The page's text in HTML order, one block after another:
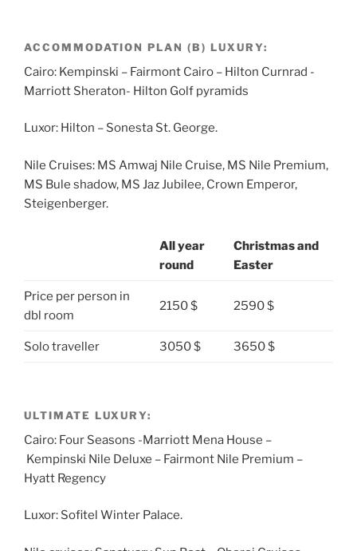
ACCOMMODATION PLAN (B) LUXURY:
Cairo: Kempinski – Fairmont Cairo – Hilton Curnrad -
Marriott Sheraton- Hilton Golf pyramids
Luxor: Hilton – Sonesta St. George.
Nile Cruises: MS Amwaj Nile Cruise, MS Nile Premium,
MS Bule shadow, MS Jaz Jubilee, Crown Emperor,
Steigenberger.
All year
round
Christmas and
Easter
Price per person in
dbl room
2150 $ 2590 $
Solo traveller 3050 $ 3650 $
ULTIMATE LUXURY:
Cairo: Four Seasons -Marriott Mena House –
Kempinski Nile Deluxe – Fairmont Nile Premium –
Hyatt Regency
Luxor: Sofitel Winter Palace.